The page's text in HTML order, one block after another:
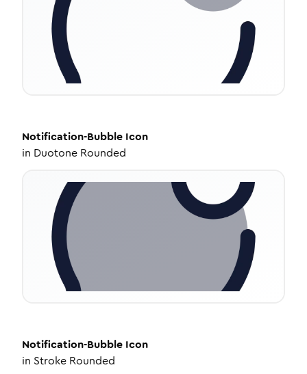
Notification-Bubble Icon
in Duotone Rounded
Notification-Bubble Icon
in Stroke Rounded